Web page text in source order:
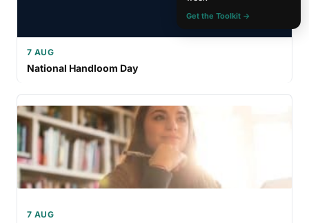
7 AUG
National Handloom Day
7 AUG
Get the Toolkit →